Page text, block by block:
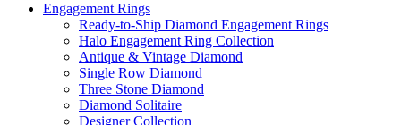
Engagement Rings
Ready-to-Ship Diamond Engagement Rings
Halo Engagement Ring Collection
Antique & Vintage Diamond
Single Row Diamond
Three Stone Diamond
Diamond Solitaire
Designer Collection